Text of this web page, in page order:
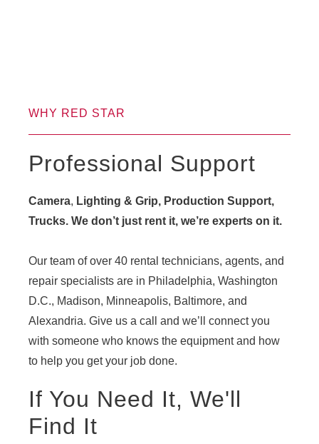
WHY RED STAR
Professional Support
Camera, Lighting & Grip, Production Support,
Trucks. We don’t just rent it, we’re experts on it.
Our team of over 40 rental technicians, agents, and
repair specialists are in Philadelphia, Washington
D.C., Madison, Minneapolis, Baltimore, and
Alexandria. Give us a call and we’ll connect you
with someone who knows the equipment and how
to help you get your job done.
If You Need It, We'll
Find It